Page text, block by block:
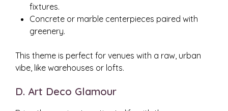
fixtures.
Concrete or marble centerpieces paired with
greenery.
This theme is perfect for venues with a raw, urban
vibe, like warehouses or lofts.
D. Art Deco Glamour